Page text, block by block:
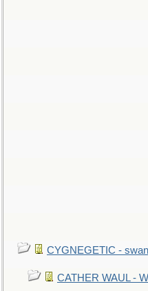
CYGNEGETIC -
CATHER WAUL -